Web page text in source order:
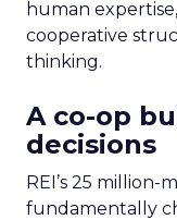
human
cooperative
thinking.
A co-op
decisions
REI’s 25
fundamentally